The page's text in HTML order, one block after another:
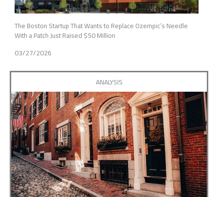
The Boston Startup That Wants to Replace Ozempic’s Needle
With a Patch Just Raised $50 Million
03/27/2026
ANALYSIS